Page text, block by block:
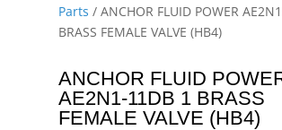
Parts / ANCHOR FLUID POWER
BRASS FEMALE VALVE (HB4)
ANCHOR FLUID
AE2N1-11DB 1 BRASS
FEMALE VALVE (HB4)